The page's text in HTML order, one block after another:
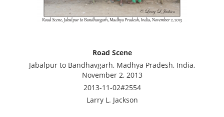
Road Scene
Jabalpur to Bandhavgarh, Madhya Pradesh, India,
November 2, 2013
2013-11-02#2554
Larry L. Jackson